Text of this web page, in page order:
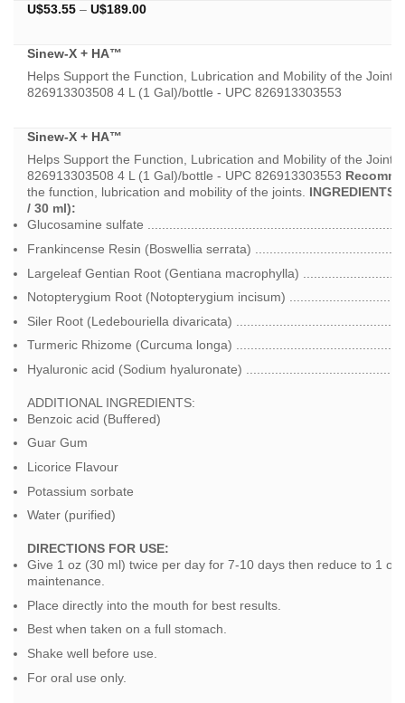
U$53.55 – U$189.00Price
U$189.00
Sinew-X + HA™
Helps Support the Function, Lubrication and Mobility of the
826913303508 4 L (1 Gal)/bottle - UPC 826913303553
Sinew-X + HA™
Helps Support the Function, Lubrication and Mobility of the
826913303508 4 L (1 Gal)/bottle - UPC 826913303553
the function, lubrication and mobility of the joints. INGREDIENTS
/ 30 ml):
Glucosamine sulfate
Frankincense Resin (Boswellia serrata)
Largeleaf Gentian Root (Gentiana macrophylla)
Notopterygium Root (Notopterygium incisum)
Siler Root (Ledebouriella divaricata)
Turmeric Rhizome (Curcuma longa)
Hyaluronic acid (Sodium hyaluronate)
ADDITIONAL INGREDIENTS:
Benzoic acid (Buffered)
Guar Gum
Licorice Flavour
Potassium sorbate
Water (purified)
DIRECTIONS FOR USE:
Give 1 oz (30 ml) twice per day for 7-10 days then reduce to 1 oz
maintenance.
Place directly into the mouth for best results.
Best when taken on a full stomach.
Shake well before use.
For oral use only.